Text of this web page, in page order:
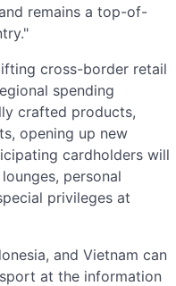
remains a top-of-
cross-border retail
spending
crafted products,
opening up new
cardholders will
personal
privileges at
and Vietnam can
at the information